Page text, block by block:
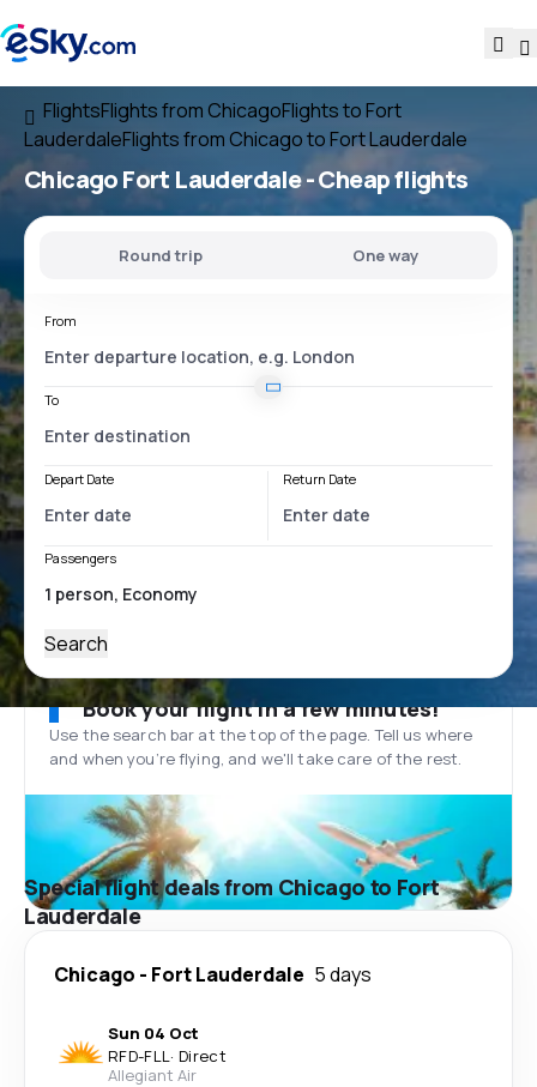
FlightsFlights from ChicagoFlights to Fort
LauderdaleFlights from Chicago to Fort Lauderdale
Chicago Fort Lauderdale- Cheap flights
Round trip One way
From
To
Depart Date Return Date
Passengers
Search
Book your flight in a few minutes!
Use the search bar at the top of the page. Tell us where
and when you’re flying, and we'll take care of the rest.
Special flight deals from Chicago to Fort
Lauderdale
Chicago - Fort Lauderdale 5 days
Sun 04 Oct
RFD-FLL· Direct
Allegiant Air